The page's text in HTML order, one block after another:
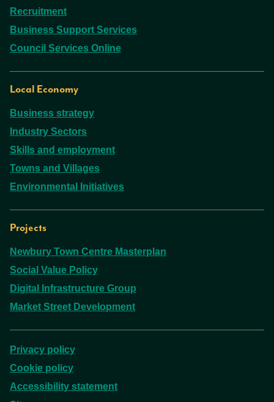
Recruitment
Business Support Services
Council Services Online
Local Economy
Business strategy
Industry Sectors
Skills and employment
Towns and Villages
Environmental Initiatives
Projects
Newbury Town Centre Masterplan
Social Value Policy
Digital Infrastructure Group
Market Street Development
Privacy policy
Cookie policy
Accessibility statement